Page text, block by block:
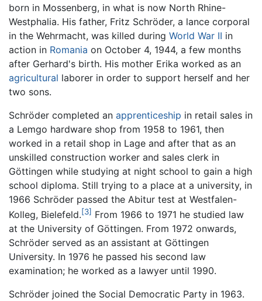
born in Mossenberg, in what is now North Rhine-
Westphalia. His father, Fritz Schröder, a lance corporal
in the Wehrmacht, was killed during World War II in
action in Romania on October 4, 1944, a few months
after Gerhard's birth. His mother Erika worked as an
agricultural laborer in order to support herself and her
two sons.
Schröder completed an apprenticeship in retail sales in
a Lemgo hardware shop from 1958 to 1961, then
worked in a retail shop in Lage and after that as an
unskilled construction worker and sales clerk in
Göttingen while studying at night school to gain a high
school diploma. Still trying to a place at a university, in
1966 Schröder passed the Abitur test at Westfalen-
Kolleg, Bielefeld.[3] From 1966 to 1971 he studied law
at the University of Göttingen. From 1972 onwards,
Schröder served as an assistant at Göttingen
University. In 1976 he passed his second law
examination; he worked as a lawyer until 1990.
Schröder joined the Social Democratic Party in 1963.